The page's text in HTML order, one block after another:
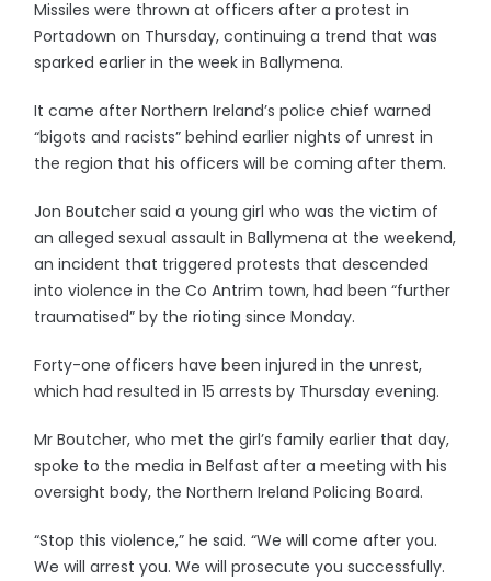
Missiles were thrown at officers after a protest in
Portadown on Thursday, continuing a trend that was
sparked earlier in the week in Ballymena.
It came after Northern Ireland’s police chief warned
“bigots and racists” behind earlier nights of unrest in
the region that his officers will be coming after them.
Jon Boutcher said a young girl who was the victim of
an alleged sexual assault in Ballymena at the weekend,
an incident that triggered protests that descended
into violence in the Co Antrim town, had been “further
traumatised” by the rioting since Monday.
Forty-one officers have been injured in the unrest,
which had resulted in 15 arrests by Thursday evening.
Mr Boutcher, who met the girl’s family earlier that day,
spoke to the media in Belfast after a meeting with his
oversight body, the Northern Ireland Policing Board.
“Stop this violence,” he said. “We will come after you.
We will arrest you. We will prosecute you successfully.